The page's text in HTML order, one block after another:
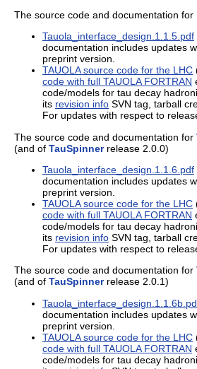
The source code and documentation for
Tauola_interface_design.1.1.5.pdf
documentation includes updates
preprint version.
TAUOLA source code for the LHC
code with full TAUOLA FORTRAN
code/models for tau decay
its revision info SVN tag, tarball
For updates with respect to
The source code and documentation for
(and of TauSpinnerrelease 2.0.0)
Tauola_interface_design.1.1.6.pdf
documentation includes updates
preprint version.
TAUOLA source code for the LHC
code with full TAUOLA FORTRAN
code/models for tau decay
its revision info SVN tag, tarball
For updates with respect to
The source code and documentation for
(and of TauSpinnerrelease 2.0.1)
documentation includes updates
preprint version.
TAUOLA source code for the LHC
code with full TAUOLA FORTRAN
code/models for tau decay